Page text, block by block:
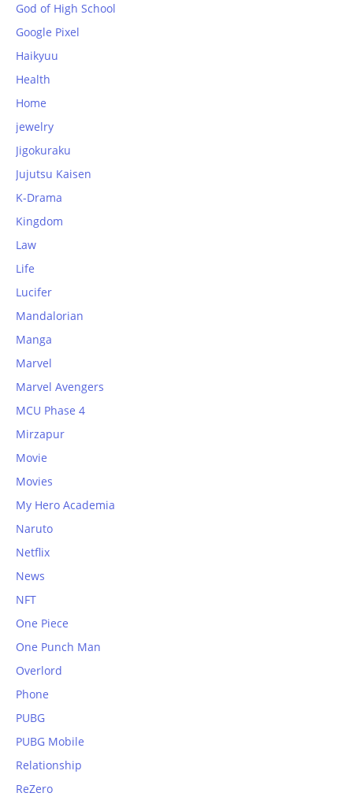
God of High School
Google Pixel
Haikyuu
Health
Home
jewelry
Jigokuraku
Jujutsu Kaisen
K-Drama
Kingdom
Law
Life
Lucifer
Mandalorian
Manga
Marvel
Marvel Avengers
MCU Phase 4
Mirzapur
Movie
Movies
My Hero Academia
Naruto
Netflix
News
NFT
One Piece
One Punch Man
Overlord
Phone
PUBG
PUBG Mobile
Relationship
ReZero